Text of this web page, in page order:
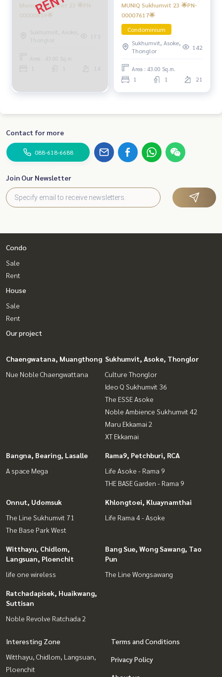
Muniq Sukhumvit 23 🌟PN-
00000859🌟
Sukhumvit, Asoke,
Thonglor
173
Area : 43.00 Sq.m.
14
MUNIQ Sukhumvit 23 🌟PN-
00007617🌟
Condominium
Sukhumvit, Asoke,
Thonglor
142
Area : 43.00 Sq.m.
1 1 21
Contact for more
088-618-6688
Join Our Newsletter
Condo
Sale
Rent
House
Sale
Rent
Our project
Chaengwatana, Muangthong
Nue Noble Chaengwattana
Sukhumvit, Asoke, Thonglor
Culture Thonglor
Ideo Q Sukhumvit 36
The ESSE Asoke
Noble Ambience Sukhumvit 42
Maru Ekkamai 2
XT Ekkamai
Bangna, Bearing, Lasalle
A space Mega
Rama9, Petchburi, RCA
Life Asoke - Rama 9
THE BASE Garden - Rama 9
Onnut, Udomsuk
The Line Sukhumvit 71
The Base Park West
Khlongtoei, Kluaynamthai
Life Rama 4 - Asoke
Witthayu, Chidlom,
Langsuan, Ploenchit
life one wireless
Bang Sue, Wong Sawang, Tao
Pun
The Line Wongsawang
Ratchadapisek, Huaikwang,
Suttisan
Noble Revolve Ratchada 2
Interesting Zone
Witthayu, Chidlom, Langsuan,
Ploenchit
Terms and Conditions
Privacy Policy